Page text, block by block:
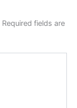
Required fields are